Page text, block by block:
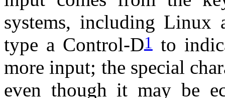
systems, including
type a Control-D1to
more input; the special
even though it may be